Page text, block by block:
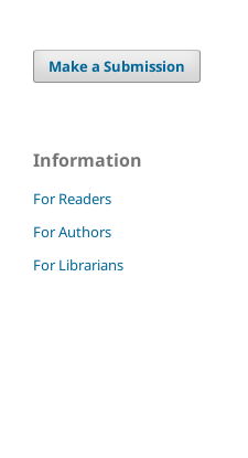
Make a Submission
Information
For Readers
For Authors
For Librarians